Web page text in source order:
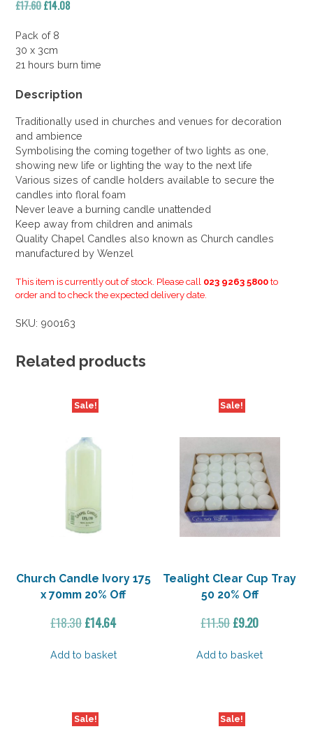
£17.60Original
was:
£17.60.
£14.08Current
Pack of 8
30 x 3cm
21 hours burn time
Description
Traditionally used in churches and venues for decoration
and ambience
Symbolising the coming together of two lights as one,
showing new life or lighting the way to the next life
Various sizes of candle holders available to secure the
candles into floral foam
Never leave a burning candle unattended
Keep away from children and animals
Quality Chapel Candles also known as Church candles
manufactured by Wenzel
This item is currently out of stock. Please call 023 9263 5800 to
order and to check the expected delivery date.
SKU: 900163
Related products
Sale!
Church Candle Ivory 175
x 70mm 20% Off
£18.30Original
was:
£14.64Current
is:
Add to basket
Sale!
Tealight Clear Cup Tray
50 20% Off
£11.50Original
was:
£9.20Current
is:
Add to basket
Sale! Sale!